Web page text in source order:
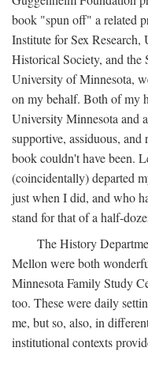
book "spun off" a related
Institute for Sex
Historical Society, and
University of Minnesota,
on my behalf. Both of my
University Minnesota and
supportive, assiduous,
book couldn't have been.
(coincidentally) departed
just when I did, and who
stand for that of a half-
The History
Mellon were both
Minnesota Family Study
too. These were daily
me, but so, also, in
institutional contexts